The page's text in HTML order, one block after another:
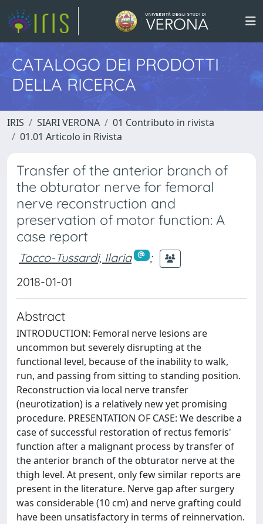
CATALOGO DEI PRODOTTI
DELLA RICERCA
IRIS SIARI VERONA
01 Contributo in rivista
01.01 Articolo in Rivista
Transfer of the anterior branch of
the obturator nerve for femoral
nerve reconstruction and
preservation of motor function: A
case report
Tocco-Tussardi, Ilaria
;
2018-01-01
Abstract
INTRODUCTION: Femoral nerve lesions are
uncommon but severely disrupting at the
functional level, because of the inability to walk,
run, and passing from sitting to standing position.
Reconstruction via local nerve transfer
(neurotization) is a relatively new yet promising
procedure. PRESENTATION OF CASE: We describe a
case of successful restoration of rectus femoris'
function after a malignant process by transfer of
the anterior branch of the obturator nerve at the
thigh level. At present, only few similar reports are
present in the literature. Nerve gap after surgery
was considerable (10 cm) and nerve grafting could
have been unsatisfactory in terms of reinnervation.